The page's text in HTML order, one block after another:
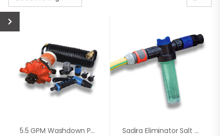
5.5 GPM Washdown Pump Kit Sadira Eliminator Salt Mixer Dispenser